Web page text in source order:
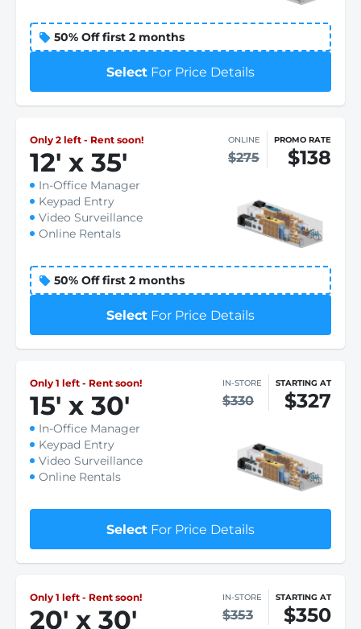
50% Off first 2 months
Select For Price Details
Only 2 left - Rent soon!
12' x 35'
ONLINE
$275
PROMO RATE
$138
In-Office Manager
Keypad Entry
Video Surveillance
Online Rentals
50% Off first 2 months
Select For Price Details
Only 1 left - Rent soon!
15' x 30'
IN-STORE
$330
STARTING AT
$327
In-Office Manager
Keypad Entry
Video Surveillance
Online Rentals
Select For Price Details
Only 1 left - Rent soon!
20' x 30'
IN-STORE
$353
STARTING AT
$350